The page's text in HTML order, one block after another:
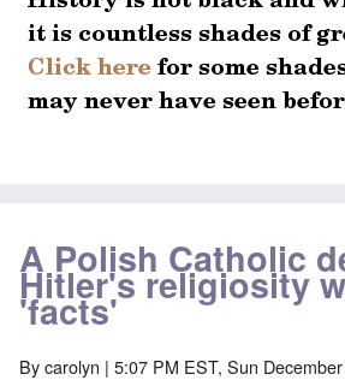
A Polish Catholic
Hitler's religiosity
'facts'
Bycarolyn | 5:07 PM EST, Sun